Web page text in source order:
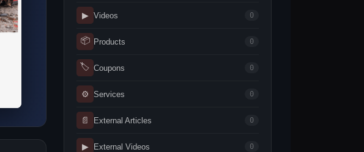
▶ Videos 0
📦 Products 0
🏷 Coupons 0
⚙ Services 0
📄 External Articles 0
▶ External Videos 0